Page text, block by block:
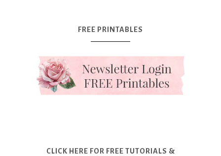
FREE PRINTABLES
CLICK HERE FOR FREE TUTORIALS &